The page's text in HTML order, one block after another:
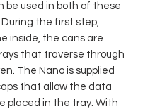
be used in both of these
During the first step,
inside, the cans are
that traverse through
The Nano is supplied
that allow the data
placed in the tray. With